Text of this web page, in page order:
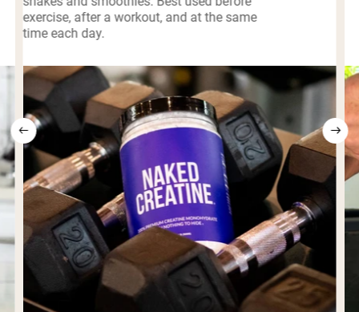
exercise, after a workout, and at the same
time each day.